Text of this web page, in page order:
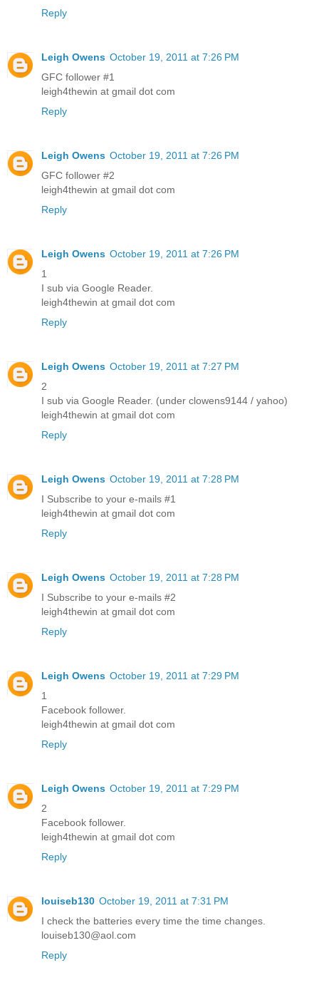
Reply
Leigh Owens October 19, 2011 at 7:26 PM
GFC follower #1
leigh4thewin at gmail dot com
Reply
Leigh Owens October 19, 2011 at 7:26 PM
GFC follower #2
leigh4thewin at gmail dot com
Reply
Leigh Owens October 19, 2011 at 7:26 PM
1
I sub via Google Reader.
leigh4thewin at gmail dot com
Reply
Leigh Owens October 19, 2011 at 7:27 PM
2
I sub via Google Reader. (under clowens9144 / yahoo)
leigh4thewin at gmail dot com
Reply
Leigh Owens October 19, 2011 at 7:28 PM
I Subscribe to your e-mails #1
leigh4thewin at gmail dot com
Reply
Leigh Owens October 19, 2011 at 7:28 PM
I Subscribe to your e-mails #2
leigh4thewin at gmail dot com
Reply
Leigh Owens October 19, 2011 at 7:29 PM
1
Facebook follower.
leigh4thewin at gmail dot com
Reply
Leigh Owens October 19, 2011 at 7:29 PM
2
Facebook follower.
leigh4thewin at gmail dot com
Reply
louiseb130 October 19, 2011 at 7:31 PM
I check the batteries every time the time changes.
louiseb130@aol.com
Reply